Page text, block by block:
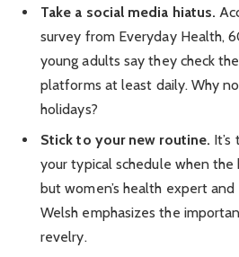
Take a social media hiatus.
survey from Everyday Health,
young adults say they check
platforms at least daily. Why
holidays?
Stick to your new routine.
your typical schedule when the
but women’s health expert
Welsh emphasizes the
revelry.